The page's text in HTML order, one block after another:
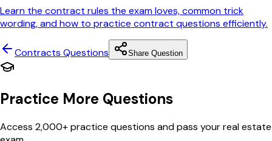
Learn the contract rules the exam loves, common trick
wording, and how to practice contract questions efficiently.
Contracts Questions Share Question
Practice More Questions
Access 2,000+ practice questions and pass your real estate